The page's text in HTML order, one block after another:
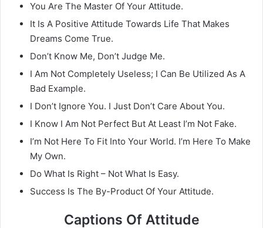
You Are The Master Of Your Attitude.
It Is A Positive Attitude Towards Life That Makes
Dreams Come True.
Don’t Know Me, Don’t Judge Me.
I Am Not Completely Useless; I Can Be Utilized As A
Bad Example.
I Don’t Ignore You. I Just Don’t Care About You.
I Know I Am Not Perfect But At Least I’m Not Fake.
I’m Not Here To Fit Into Your World. I’m Here To Make
My Own.
Do What Is Right – Not What Is Easy.
Success Is The By-Product Of Your Attitude.
Captions Of Attitude